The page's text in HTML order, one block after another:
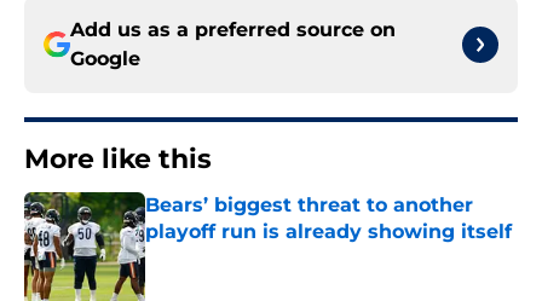
Add us as a preferred source on
Google
More like this
Bears’ biggest threat to another
playoff run is already showing itself
Published by on Invalid Date